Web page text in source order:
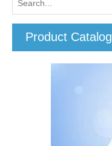
Product Catalog